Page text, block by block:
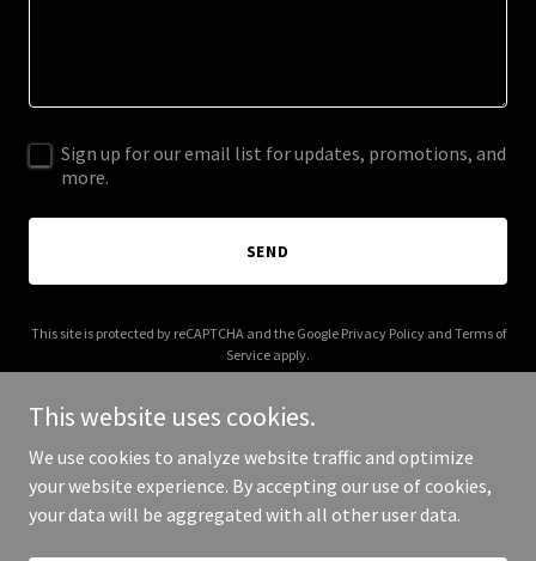
Sign up for our email list for updates, promotions, and
more.
SEND
This site is protected by reCAPTCHA and the Google Privacy Policyand Terms of
Service apply.
Copyright © 2025 applianceblog.net - All Rights Reserved.
This website uses cookies.
We use cookies to analyze website traffic and optimize
your website experience. By accepting our use of cookies,
your data will be aggregated with all other user data.